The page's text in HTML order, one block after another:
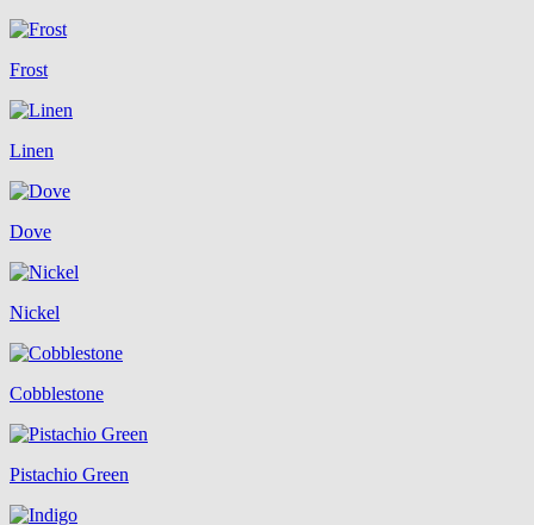
Frost
Linen
Dove
Nickel
Cobblestone
Pistachio Green